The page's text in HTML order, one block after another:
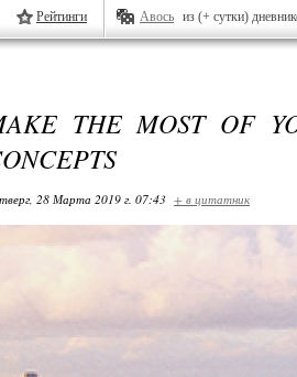
Рейтинги Авось из (+ сутки)
THE MOST OF
28 Марта 2019 г. 07:43 + в цитатник